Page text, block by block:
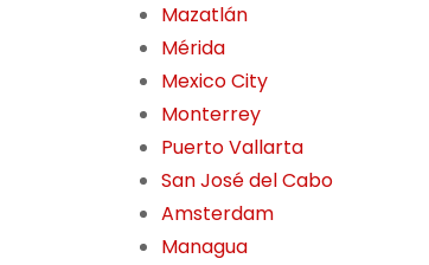
Mazatlán
Mérida
Mexico City
Monterrey
Puerto Vallarta
San José del Cabo
Amsterdam
Managua